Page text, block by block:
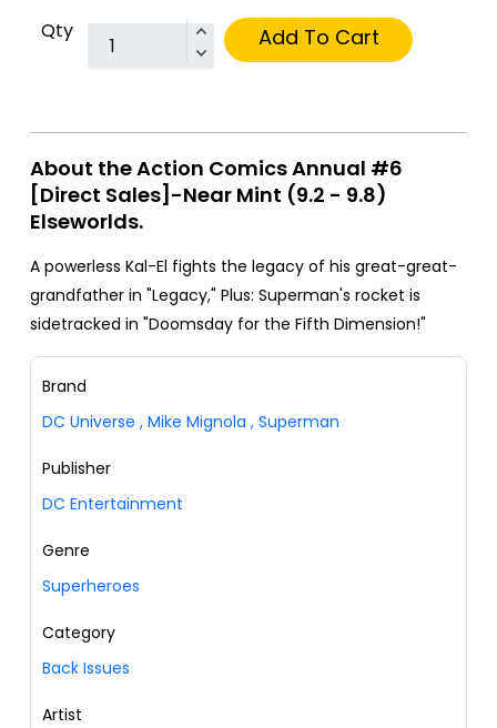
Qty Add To Cart
About the Action Comics Annual #6
[Direct Sales]-Near Mint (9.2 - 9.8)
Elseworlds.
A powerless Kal-El fights the legacy of his great-great-
grandfather in "Legacy," Plus: Superman's rocket is
sidetracked in "Doomsday for the Fifth Dimension!"
Brand
DC Universe , Mike Mignola , Superman
Publisher
DC Entertainment
Genre
Superheroes
Category
Back Issues
Artist